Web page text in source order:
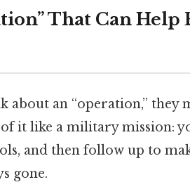
That Can Help
about an “operation,” they
it like a military mission:
and then follow up to
gone.